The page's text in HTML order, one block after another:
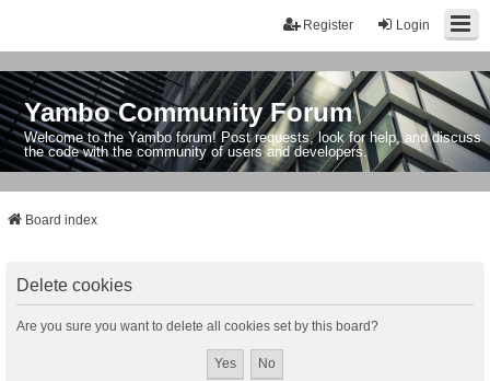
Login
Register
Yambo Community Forum
Welcome to the Yambo forum! Post requests, look for help, and discuss
the code with the community of users and developers.
Board index
Delete cookies
Are you sure you want to delete all cookies set by this board?